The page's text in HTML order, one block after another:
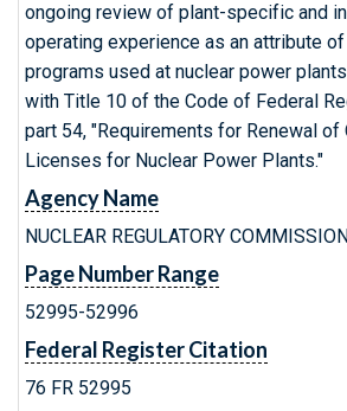
ongoing review of plant-specific and
operating experience as an attribute
programs used at nuclear power
with Title 10 of the Code of Federal
part 54, "Requirements for Renewal of
Licenses for Nuclear Power Plants."
Agency Name
NUCLEAR REGULATORY
Page Number Range
52995-52996
Federal Register Citation
76 FR 52995